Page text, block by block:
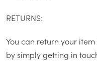
RETURNS:
You can return your
by simply getting in